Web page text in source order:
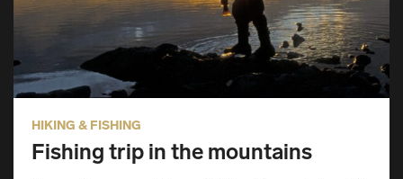
HIKING & FISHING
Fishing trip in the mountains